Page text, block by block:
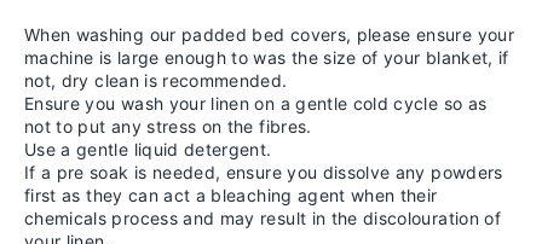
When washing our padded bed covers, please ensure your
machine is large enough to was the size of your blanket, if
not, dry clean is recommended.
Ensure you wash your linen on a gentle cold cycle so as
not to put any stress on the fibres.
Use a gentle liquid detergent.
If a pre soak is needed, ensure you dissolve any powders
first as they can act a bleaching agent when their
chemicals process and may result in the discolouration of